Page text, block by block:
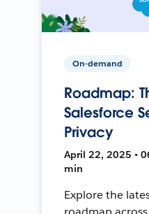
On-demand
Roadmap:
Salesforce
Privacy
April 22, 2025 •
min
Explore the